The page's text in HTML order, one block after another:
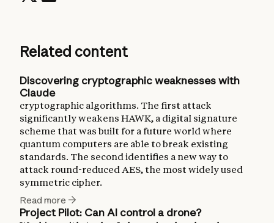
Related content
Discovering cryptographic weaknesses with
Claude
cryptographic algorithms. The first attack
significantly weakens HAWK, a digital signature
scheme that was built for a future world where
quantum computers are able to break existing
standards. The second identifies a new way to
attack round-reduced AES, the most widely used
symmetric cipher.
Read more
Project Pilot: Can AI control a drone?